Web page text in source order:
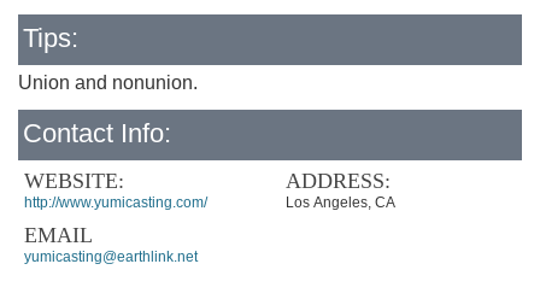
Tips:
Union and nonunion.
Contact Info:
WEBSITE:
http://www.yumicasting.com/
EMAIL
yumicasting@earthlink.net
ADDRESS:
Los Angeles, CA